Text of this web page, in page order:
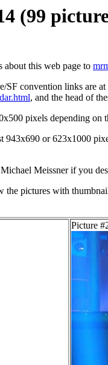
(99
about this web page to
SF convention links are at
, and the head of
pixels depending on
943x690 or 623x1000
Meissner if you
pictures with
Picture